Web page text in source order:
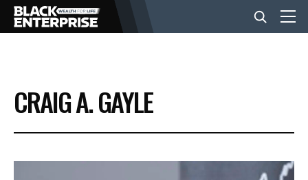
BUSINESS
NEWS
CRAIG A. GAYLE